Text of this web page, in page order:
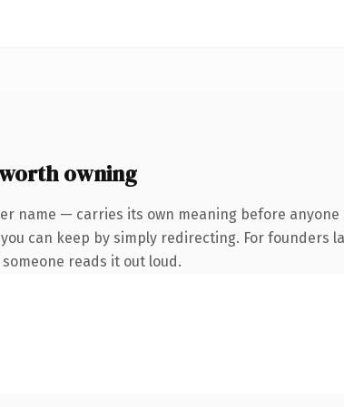
owning
name — carries its own meaning before
can keep by simply redirecting. For
reads it out loud.